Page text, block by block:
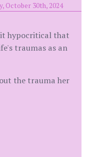
October 30th, 2024
hypocritical that
traumas as an
the trauma her